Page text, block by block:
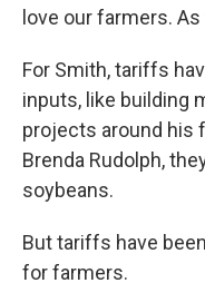
love our farmers.
For Smith, tariffs
inputs, like building
projects around his
Brenda Rudolph,
soybeans.
But tariffs have
for farmers.